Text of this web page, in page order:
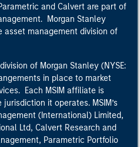
and Calvert are part of
Morgan Stanley
asset management division of
of Morgan Stanley (NYSE:
in place to market
Each MSIM affiliate is
it operates. MSIM’s
(International) Limited,
Ltd, Calvert Research and
Parametric Portfolio